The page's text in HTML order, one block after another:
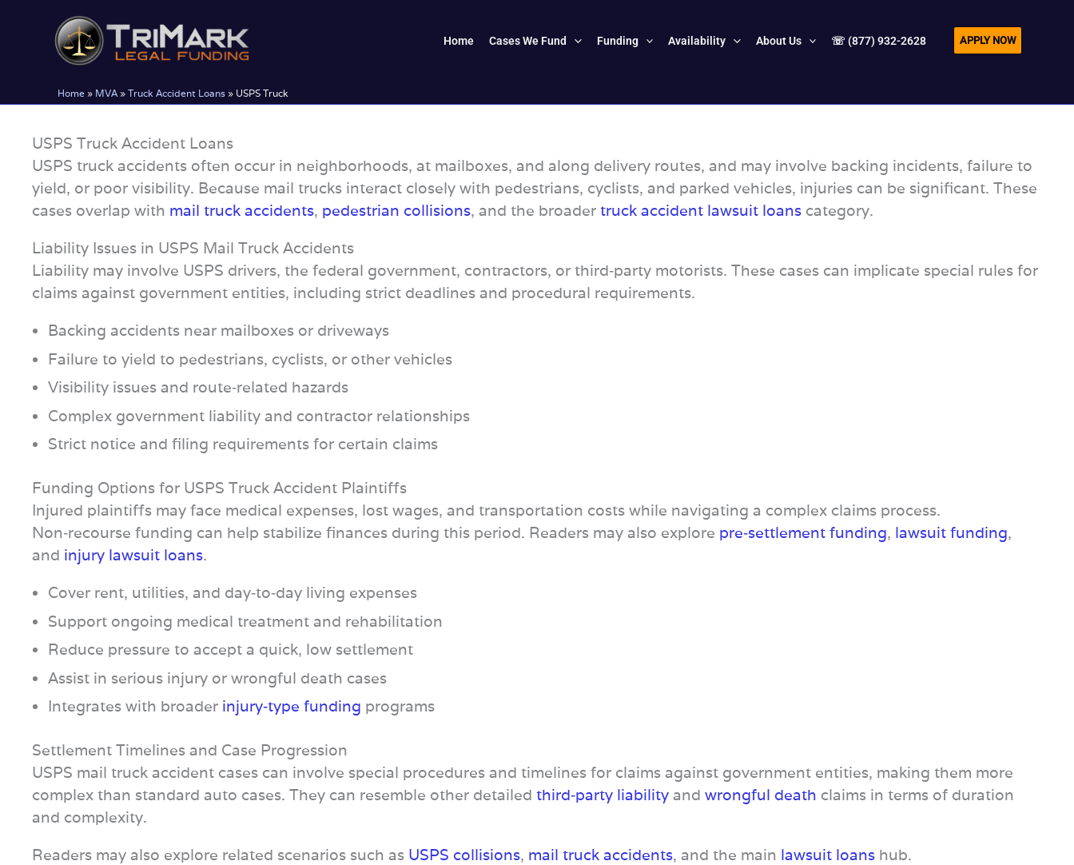
Home Cases We Fund Funding Availability About Us ☏ (877) 932-2628 APPLY NOW
Home » MVA » Truck Accident Loans » USPS Truck
USPS Truck Accident Loans
USPS truck accidents often occur in neighborhoods, at mailboxes, and along delivery routes, and may involve backing incidents, failure to
yield, or poor visibility. Because mail trucks interact closely with pedestrians, cyclists, and parked vehicles, injuries can be significant. These
cases overlap with mail truck accidents, pedestrian collisions, and the broader truck accident lawsuit loans category.
Liability Issues in USPS Mail Truck Accidents
Liability may involve USPS drivers, the federal government, contractors, or third‑party motorists. These cases can implicate special rules for
claims against government entities, including strict deadlines and procedural requirements.
Backing accidents near mailboxes or driveways
Failure to yield to pedestrians, cyclists, or other vehicles
Visibility issues and route‑related hazards
Complex government liability and contractor relationships
Strict notice and filing requirements for certain claims
Funding Options for USPS Truck Accident Plaintiffs
Injured plaintiffs may face medical expenses, lost wages, and transportation costs while navigating a complex claims process.
Non‑recourse funding can help stabilize finances during this period. Readers may also explore pre‑settlement funding, lawsuit funding,
and injury lawsuit loans.
Cover rent, utilities, and day‑to‑day living expenses
Support ongoing medical treatment and rehabilitation
Reduce pressure to accept a quick, low settlement
Assist in serious injury or wrongful death cases
Integrates with broader injury‑type funding programs
Settlement Timelines and Case Progression
USPS mail truck accident cases can involve special procedures and timelines for claims against government entities, making them more
complex than standard auto cases. They can resemble other detailed third‑party liability and wrongful death claims in terms of duration
and complexity.
Readers may also explore related scenarios such as USPS collisions, mail truck accidents, and the main lawsuit loans hub.